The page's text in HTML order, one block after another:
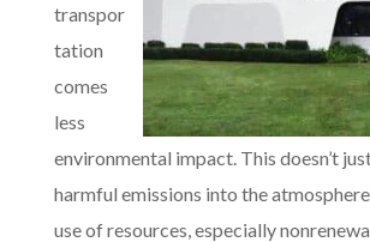
transpor
tation
comes
less
environmental impact. This doesn’t
harmful emissions into the
use of resources, especially